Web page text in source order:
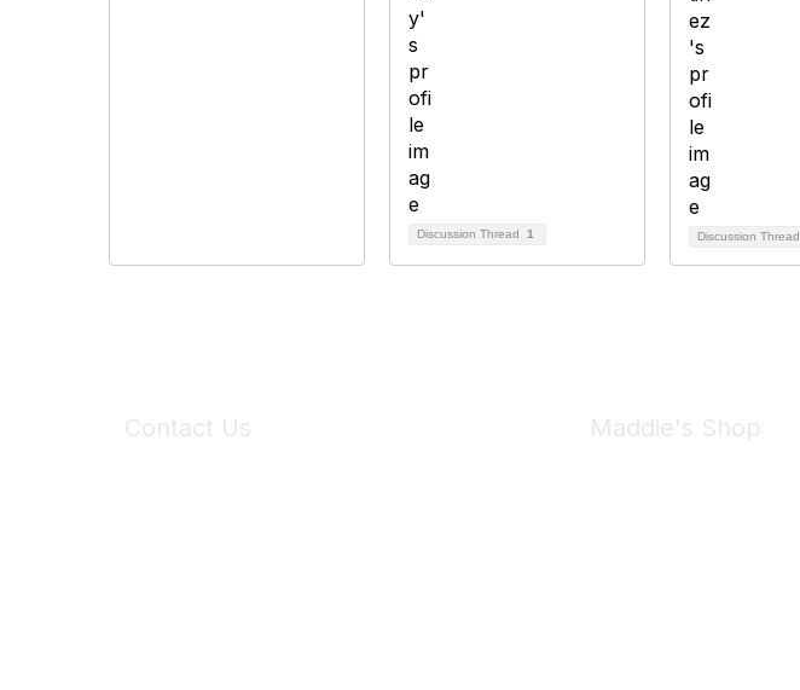
Discussion Thread 1 Discussion Thread
Contact Us Maddie's Shop